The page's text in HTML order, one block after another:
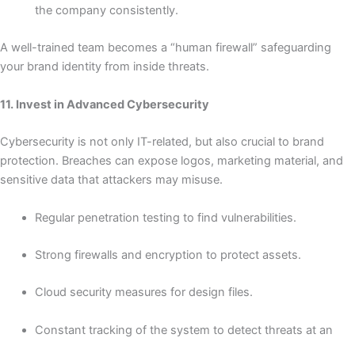
the company consistently.
A well-trained team becomes a “human firewall” safeguarding
your brand identity from inside threats.
11. Invest in Advanced Cybersecurity
Cybersecurity is not only IT-related, but also crucial to brand
protection. Breaches can expose logos, marketing material, and
sensitive data that attackers may misuse.
Regular penetration testing to find vulnerabilities.
Strong firewalls and encryption to protect assets.
Cloud security measures for design files.
Constant tracking of the system to detect threats at an